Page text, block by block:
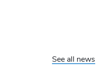
See all news